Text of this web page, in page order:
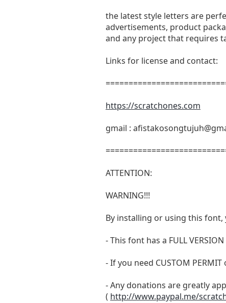
the latest style letters are
advertisements, product
and any project that requires
Links for license and contact:
https://scratchones.com
gmail :
ATTENTION:
WARNING!!!
By installing or using this
- This font has a FULL
- If you need CUSTOM
- Any donations are greatly
( http://www.paypal.me/